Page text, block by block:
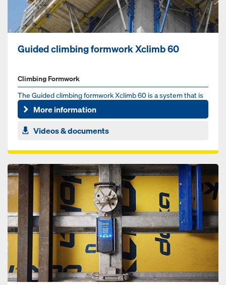
Guided climbing formwork Xclimb 60
Climbing Formwork
The Guid­ed climbing formwork Xclim­b 60 is a sys­tem that is
guid­ed on ver­ti­cal pro­files fixed to the struc­ture, e...
More information
Videos & documents